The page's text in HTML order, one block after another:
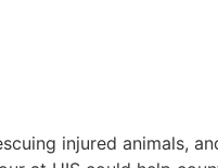
injured animals,